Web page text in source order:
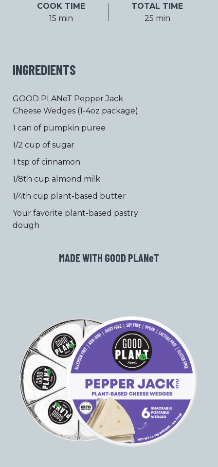
COOK TIME
15 min
TOTAL TIME
25 min
INGREDIENTS
GOOD PLANeT Pepper Jack
Cheese Wedges (1-4oz package)
1 can of pumpkin puree
1/2 cup of sugar
1 tsp of cinnamon
1/8th cup almond milk
1/4th cup plant-based butter
Your favorite plant-based pastry
dough
MADE WITH GOOD PLANeT